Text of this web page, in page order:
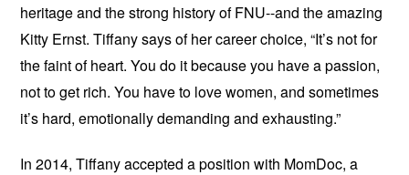
heritage and the strong history of FNU--and the amazing
Kitty Ernst. Tiffany says of her career choice, “It’s not for
the faint of heart. You do it because you have a passion,
not to get rich. You have to love women, and sometimes
it’s hard, emotionally demanding and exhausting.”
In 2014, Tiffany accepted a position with MomDoc, a